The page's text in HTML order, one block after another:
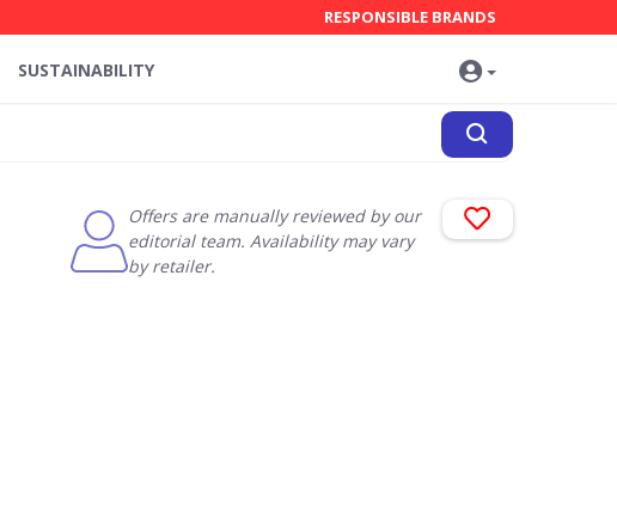
RESPONSIBLE BRANDS
SUSTAINABILITY
Offers are manually reviewed by our
editorial team. Availability may vary
by retailer.